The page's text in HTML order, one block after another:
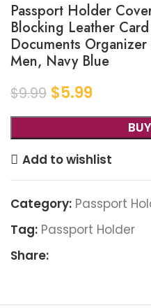
Passport Holder
Blocking Leather
Documents
Men, Navy Blue
$9.99 $5.99
Add to wishlist
Category: Passport
Tag: Passport Holder
Share: